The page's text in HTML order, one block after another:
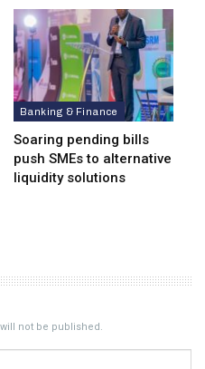
Banking & Finance
Soaring pending bills
push SMEs to alternative
liquidity solutions
not be published.